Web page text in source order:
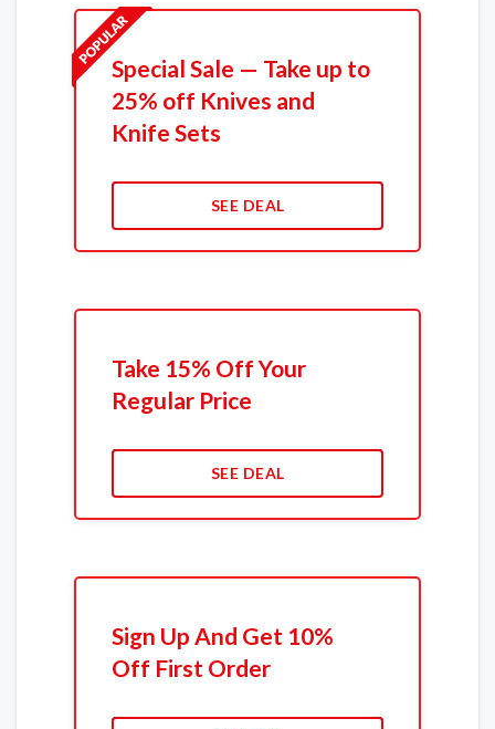
Special Sale — Take up to
25% off Knives and
Knife Sets
SEE DEAL
Take 15% Off Your
Regular Price
SEE DEAL
Sign Up And Get 10%
Off First Order